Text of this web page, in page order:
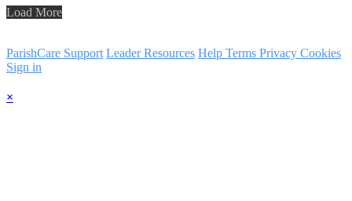
Load More
ParishCare Support Leader Resources Help Terms Privacy Cookies
Sign in
×